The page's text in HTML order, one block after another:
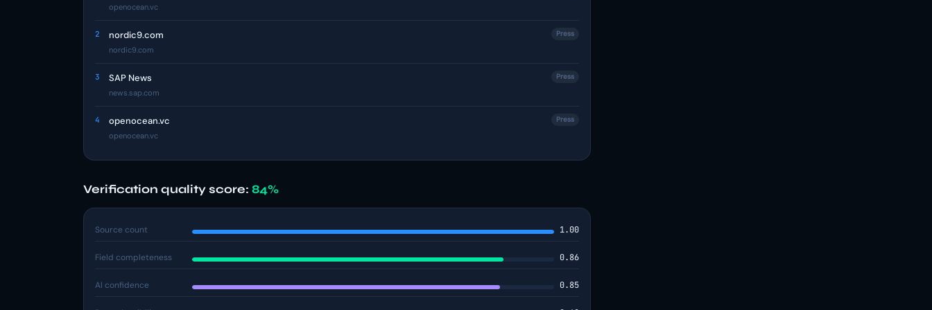
openocean.vc
2 nordic9.com
nordic9.com
Press
3 SAP News
news.sap.com
Press
4 openocean.vc
openocean.vc
Press
Verification quality score: 84%
Source count 1.00
Field completeness 0.86
AI confidence 0.85